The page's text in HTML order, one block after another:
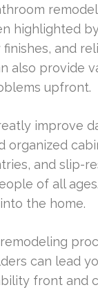
highlighted
and
also provide
upfront.
improve
organized
and slip-
of all
the home.
can lead
front and